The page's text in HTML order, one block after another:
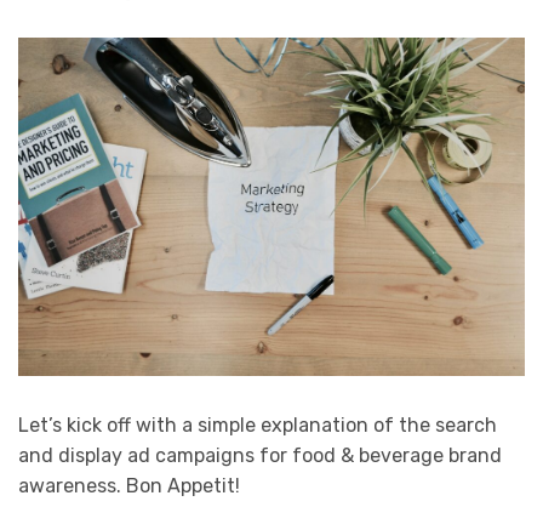
Let’s kick off with a simple explanation of the search
and display ad campaigns for food & beverage brand
awareness. Bon Appetit!